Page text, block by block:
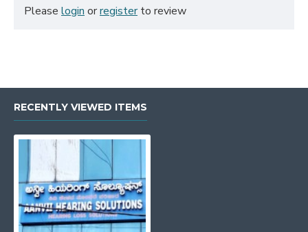
Please login orregisterto review
RECENTLY VIEWED ITEMS